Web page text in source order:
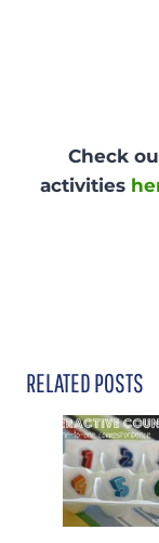
Check
activities
RELATED POSTS